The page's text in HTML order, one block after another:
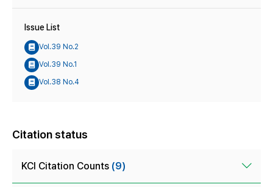
Issue List
Vol.39 No.2
Vol.39 No.1
Vol.38 No.4
Citation status
KCI Citation Counts (9)